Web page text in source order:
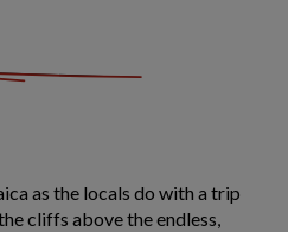
as the locals do with a trip
cliffs above the endless,